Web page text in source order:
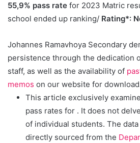
55,9% pass rate for 2023 Matric
school ended up ranking/ Rating*:
Johannes Ramavhoya Secondary
persistence through the dedication
staff, as well as the availability of
memos on our website for
This article exclusively
pass rates for . It does not
of individual students. The
directly sourced from the